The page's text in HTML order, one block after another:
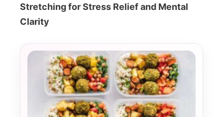
Stretching for Stress Relief and Mental
Clarity